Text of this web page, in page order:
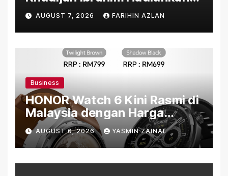
“Ibu Doa” sebagai Karya
Penuh Makna
AUGUST 7, 2026 FARIHIN AZLAN
Business
HONOR Watch 6 Kini Rasmi di
Malaysia dengan Harga
Bermula RM699
AUGUST 6, 2026 YASMIN ZAINAL